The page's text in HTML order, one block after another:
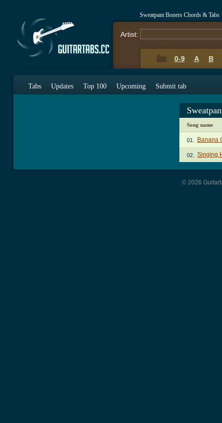
Sweatpant Boners Chords & Tabs
Artist:
0-9 A B
Tabs Updates Top 100 Upcoming Submit tab
Song name
01. Banana
02. Singing
© 2026